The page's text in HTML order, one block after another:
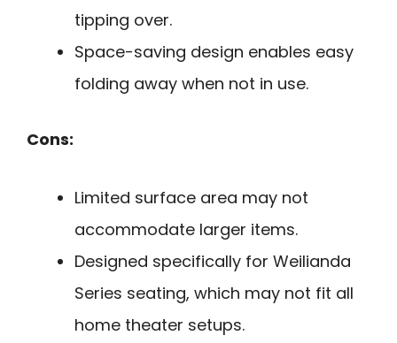
tipping over.
Space-saving design enables easy
folding away when not in use.
Cons:
Limited surface area may not
accommodate larger items.
Designed specifically for Weilianda
Series seating, which may not fit all
home theater setups.